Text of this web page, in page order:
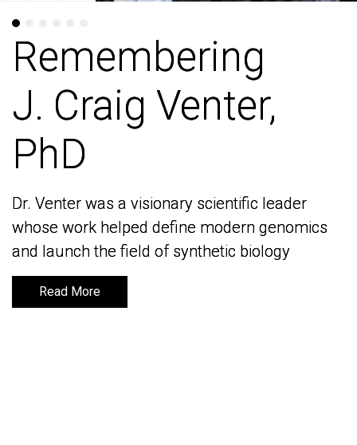
Remembering
J. Craig Venter,
PhD
Dr. Venter was a visionary scientific leader
whose work helped define modern genomics
and launch the field of synthetic biology
Read More
Remembering
J. Craig Venter,
PhD
Dr. Venter was a visionary scientific leader
whose work helped define modern genomics
and launch the field of synthetic biology
Read More